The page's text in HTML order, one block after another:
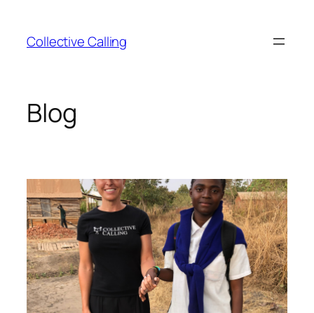
Collective Calling
Blog